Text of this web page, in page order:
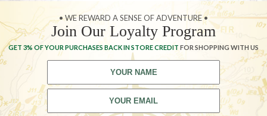
• WE REWARD A SENSE OF ADVENTURE •
Join Our Loyalty Program
GET 3% OF YOUR PURCHASES BACK IN STORE CREDIT FOR SHOPPING WITH US